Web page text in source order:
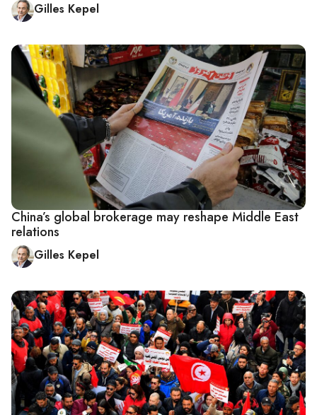
Gilles Kepel
China’s global brokerage may reshape Middle East
relations
Gilles Kepel